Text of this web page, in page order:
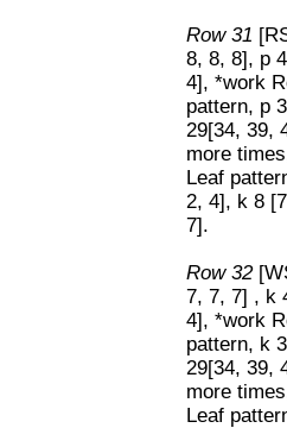
Row 31
8, 8, 8], p
4], *work
pattern, p
29[34, 39,
more
Leaf
2, 4], k 8
7].
Row 32
7, 7, 7] , k
4], *work
pattern, k
29[34, 39,
more
Leaf